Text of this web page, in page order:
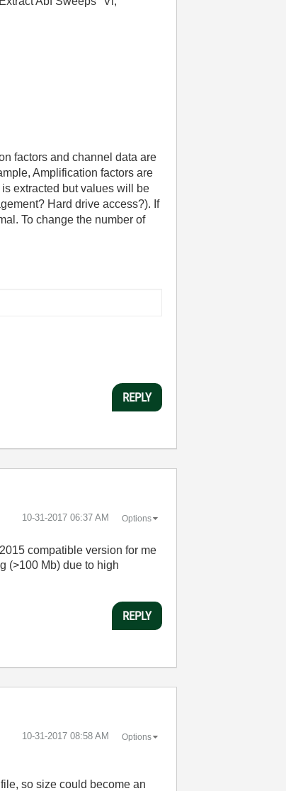
factors and channel data are
Amplification factors are
extracted but values will be
Hard drive access?). If
To change the number of
REPLY
‎10-31-2017 06:37 AM Options
compatible version for me
(>100 Mb) due to high
REPLY
‎10-31-2017 08:58 AM Options
so size could become an